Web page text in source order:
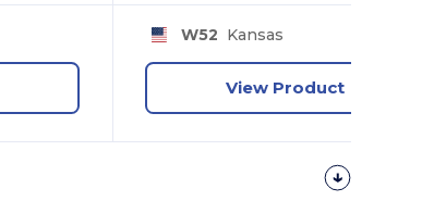
W52 Kansas
View Product